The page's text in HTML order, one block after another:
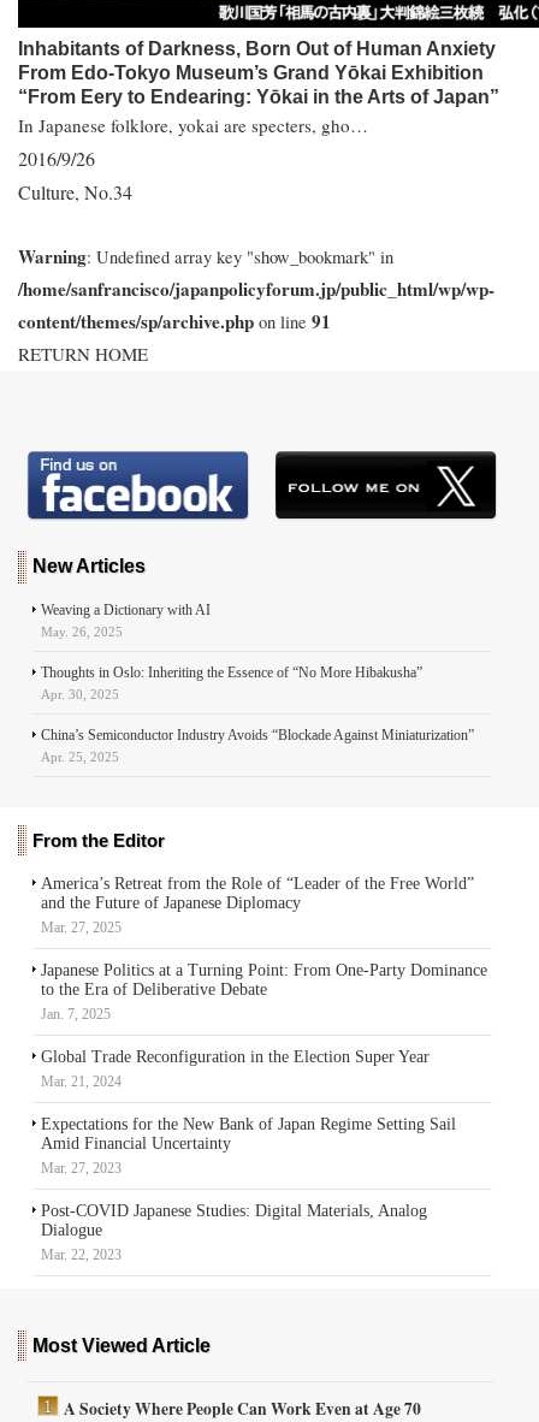
Inhabitants of Darkness, Born Out of Human Anxiety
From Edo-Tokyo Museum’s Grand Yōkai Exhibition
“From Eery to Endearing: Yōkai in the Arts of Japan”
In Japanese folklore, yokai are specters, gho…
2016/9/26
Culture, No.34
Warning: Undefined array key "show_bookmark" in
/home/sanfrancisco/japanpolicyforum.jp/public_html/wp/wp-
content/themes/sp/archive.php on line 91
RETURN HOME
New Articles
Weaving a Dictionary with AI
May. 26, 2025
Thoughts in Oslo: Inheriting the Essence of “No More Hibakusha”
Apr. 30, 2025
China’s Semiconductor Industry Avoids “Blockade Against Miniaturization”
Apr. 25, 2025
From the Editor
America’s Retreat from the Role of “Leader of the Free World”
and the Future of Japanese Diplomacy
Mar. 27, 2025
Japanese Politics at a Turning Point: From One-Party Dominance
to the Era of Deliberative Debate
Jan. 7, 2025
Global Trade Reconfiguration in the Election Super Year
Mar. 21, 2024
Expectations for the New Bank of Japan Regime Setting Sail
Amid Financial Uncertainty
Mar. 27, 2023
Post-COVID Japanese Studies: Digital Materials, Analog
Dialogue
Mar. 22, 2023
Most Viewed Article
A Society Where People Can Work Even at Age 70